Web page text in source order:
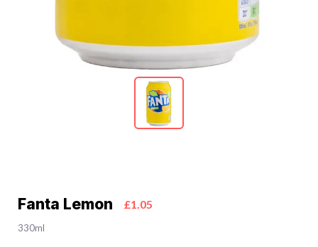
Fanta Lemon £1.05
330ml